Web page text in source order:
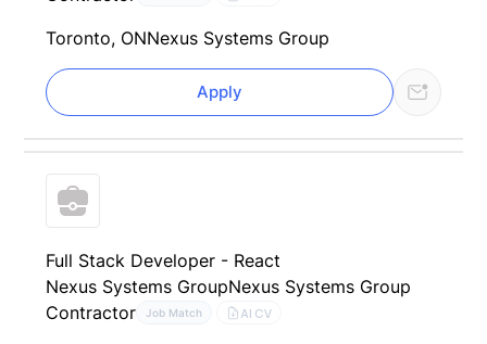
Toronto, ONNexus Systems Group
Apply
Full Stack Developer - React
Nexus Systems GroupNexus Systems Group
Contractor
Job Match AI CV